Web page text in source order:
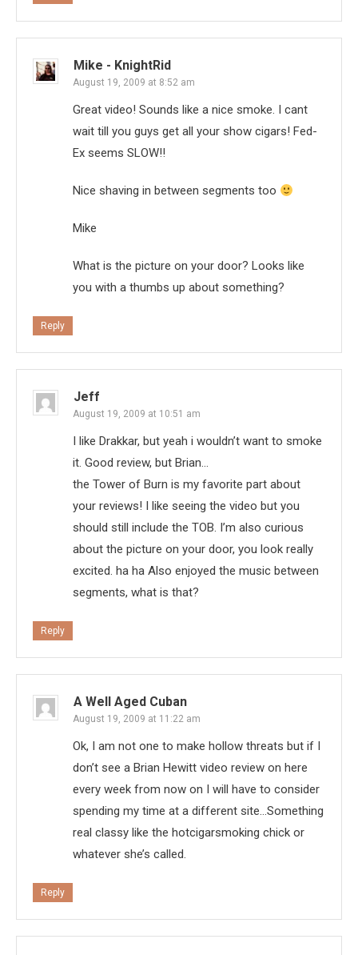
Mike - KnightRid
August 19, 2009 at 8:52 am
Great video! Sounds like a nice smoke. I cant
wait till you guys get all your show cigars! Fed-
Ex seems SLOW!!
Nice shaving in between segments too
Mike
What is the picture on your door? Looks like
you with a thumbs up about something?
Reply
Jeff
August 19, 2009 at 10:51 am
I like Drakkar, but yeah i wouldn’t want to smoke
it. Good review, but Brian…
the Tower of Burn is my favorite part about
your reviews! I like seeing the video but you
should still include the TOB. I’m also curious
about the picture on your door, you look really
excited. ha ha Also enjoyed the music between
segments, what is that?
Reply
A Well Aged Cuban
August 19, 2009 at 11:22 am
Ok, I am not one to make hollow threats but if I
don’t see a Brian Hewitt video review on here
every week from now on I will have to consider
spending my time at a different site…Something
real classy like the hotcigarsmoking chick or
whatever she’s called.
Reply